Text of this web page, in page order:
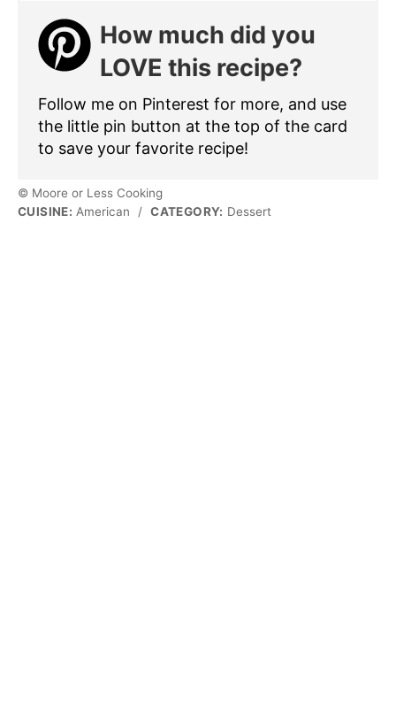
How much did you
LOVE this recipe?
Follow me on Pinterest for more, and use
the little pin button at the top of the card
to save your favorite recipe!
© Moore or Less Cooking
CUISINE: American / CATEGORY: Dessert